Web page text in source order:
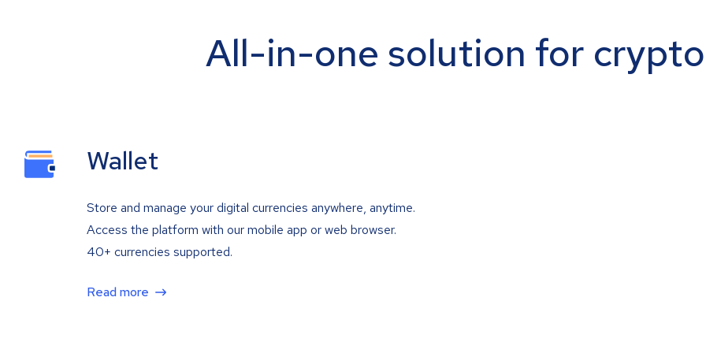
All-in-one solution for
Wallet
Store and manage your digital currencies anywhere, anytime.
Access the platform with our mobile app or web browser.
40+ currencies supported.
Read more